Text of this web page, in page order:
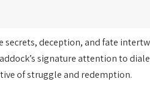
deception, and fate
signature attention to
of struggle and redemption.